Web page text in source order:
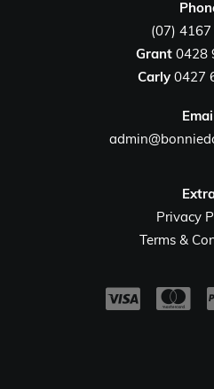
(07)
Grant 0428
Carly 0427
Privacy
Terms &